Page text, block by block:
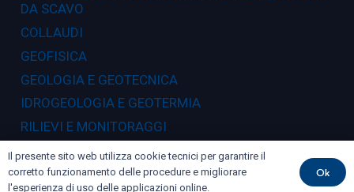
DA SCAVO
COLLAUDI
GEOFISICA
GEOLOGIA E GEOTECNICA
IDROGEOLOGIA E GEOTERMIA
RILIEVI E MONITORAGGI
Dove siamo
Il presente sito web utilizza cookie tecnici per garantire il
corretto funzionamento delle procedure e migliorare
l'esperienza di uso delle applicazioni online.
Ok